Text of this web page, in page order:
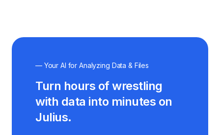
— Your AI for Analyzing Data & Files
Turn hours of wrestling
with data into minutes on
Julius.